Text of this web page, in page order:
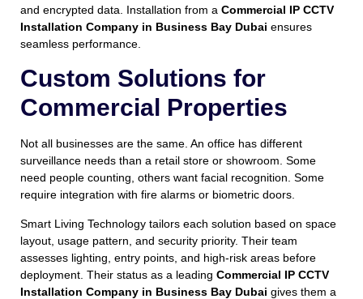
and encrypted data. Installation from a Commercial IP CCTV
Installation Company in Business Bay Dubai ensures
seamless performance.
Custom Solutions for
Commercial Properties
Not all businesses are the same. An office has different
surveillance needs than a retail store or showroom. Some
need people counting, others want facial recognition. Some
require integration with fire alarms or biometric doors.
Smart Living Technology tailors each solution based on space
layout, usage pattern, and security priority. Their team
assesses lighting, entry points, and high-risk areas before
deployment. Their status as a leading Commercial IP CCTV
Installation Company in Business Bay Dubai gives them a